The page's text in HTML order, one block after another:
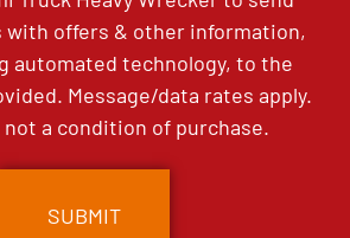
with offers & other information,
automated technology, to the
Message/data rates apply.
not a condition of purchase.